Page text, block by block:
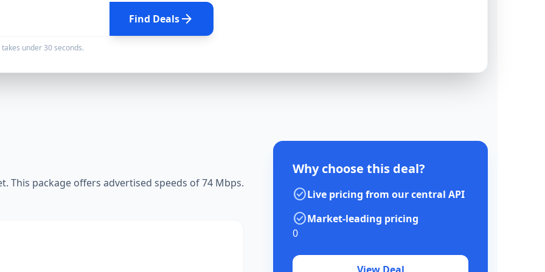
Find Dealsarrow_forward
under 30 seconds.
This package offers advertised speeds of 74 Mbps.
Why choose this deal?
check_circleLive pricing from our central API
check_circleMarket-leading pricing
0